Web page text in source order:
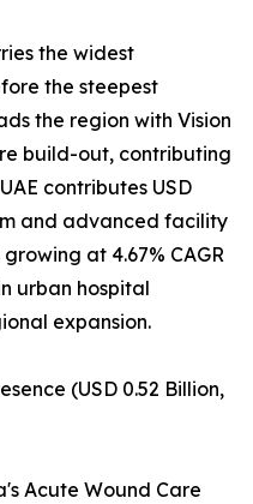
the widest
the steepest
the region with Vision
build-out, contributing
contributes USD
and advanced facility
at 4.67% CAGR
urban hospital
expansion.
(USD 0.52 Billion,
Acute Wound Care